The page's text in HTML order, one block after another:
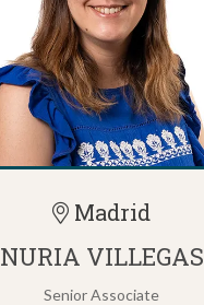
Madrid
NURIA VILLEGAS
Senior Associate